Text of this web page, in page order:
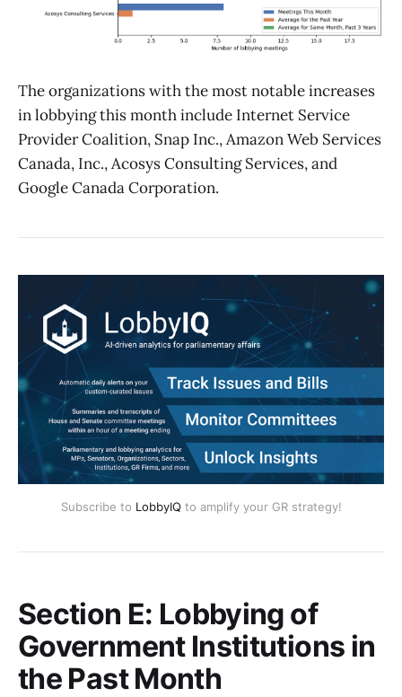
The organizations with the most notable increases
in lobbying this month include Internet Service
Provider Coalition, Snap Inc., Amazon Web Services
Canada, Inc., Acosys Consulting Services, and
Google Canada Corporation.
Subscribe to LobbyIQ to amplify your GR strategy!
Section E: Lobbying of
Government Institutions in
the Past Month